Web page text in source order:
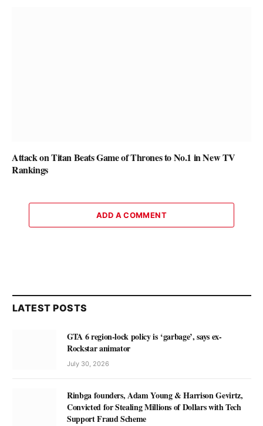
Attack on Titan Beats Game of Thrones to No.1 in New TV
Rankings
ADD A COMMENT
LATEST POSTS
GTA 6 region-lock policy is ‘garbage’, says ex-
Rockstar animator
July 30, 2026
Rinbga founders, Adam Young & Harrison Gevirtz,
Convicted for Stealing Millions of Dollars with Tech
Support Fraud Scheme